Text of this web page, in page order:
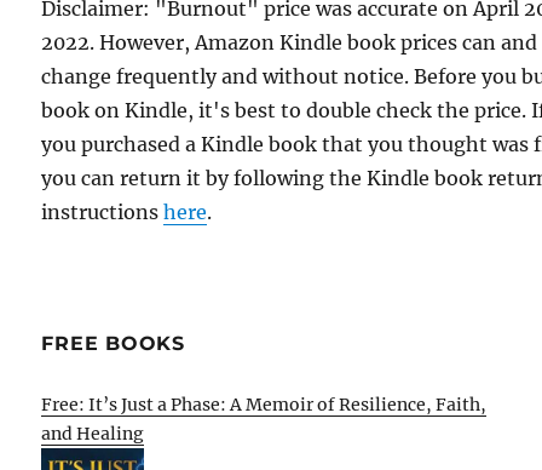
Disclaimer: "Burnout" price was accurate on April
2022. However, Amazon Kindle book prices can and
change frequently and without notice. Before you
book on Kindle, it's best to double check the price.
you purchased a Kindle book that you thought was
you can return it by following the Kindle book
instructionshere.
FREE BOOKS
Free: It’s Just a Phase: A Memoir of Resilience, Faith,
and Healing